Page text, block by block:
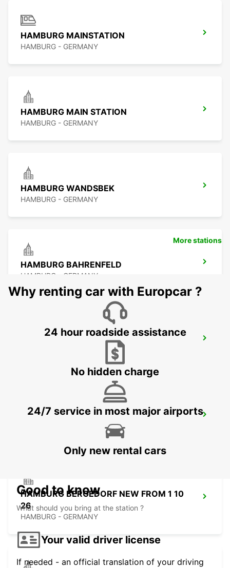
HAMBURG MAINSTATION
HAMBURG - GERMANY
HAMBURG MAIN STATION
HAMBURG - GERMANY
HAMBURG WANDSBEK
HAMBURG - GERMANY
HAMBURG BAHRENFELD
HAMBURG - GERMANY
HAMBURG HARBURG
HAMBURG BERGEDORF NEW FROM 1 10
26
HAMBURG - GERMANY
More stations
Why renting car with Europcar ?
24 hour roadside assistance
No hidden charge
24/7 service in most major airports
Only new rental cars
Good to know
What should you bring at the station ?
Your valid driver license
If needed - an official translation of your driving